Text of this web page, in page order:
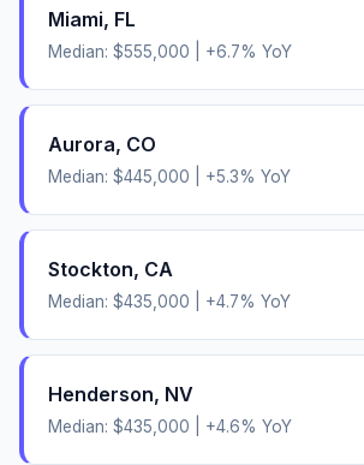
Miami, FL
Median: $555,000 +6.7% YoY
Aurora, CO
Median: $445,000 +5.3% YoY
Stockton, CA
Median: $435,000 +4.7% YoY
Henderson, NV
Median: $435,000 +4.6% YoY